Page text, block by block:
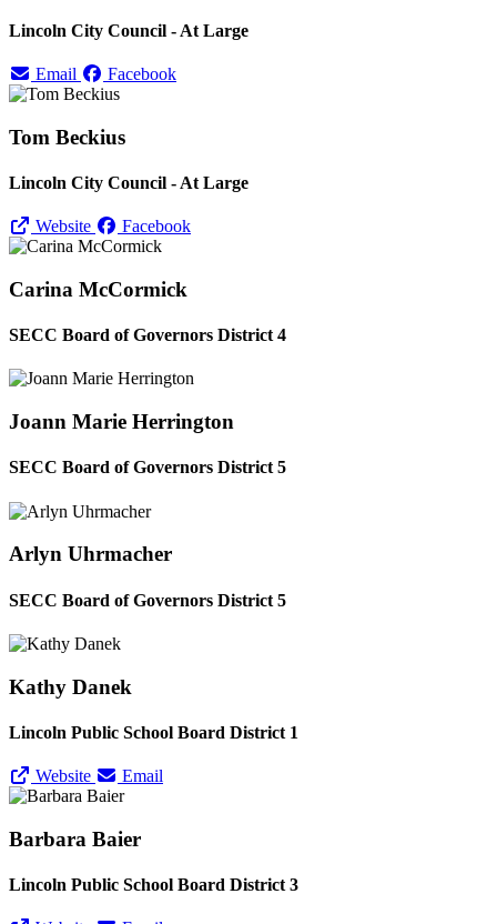
Lincoln City Council - At Large
Email Facebook
Tom Beckius
Lincoln City Council - At Large
Website Facebook
Carina McCormick
SECC Board of Governors District 4
Joann Marie Herrington
SECC Board of Governors District 5
Arlyn Uhrmacher
SECC Board of Governors District 5
Kathy Danek
Lincoln Public School Board District 1
Website Email
Barbara Baier
Lincoln Public School Board District 3